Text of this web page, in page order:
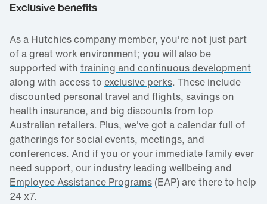
Exclusive benefits
As a Hutchies company member, you're not just part
of a great work environment; you will also be
supported with training and continuous development
along with access to exclusive perks. These include
discounted personal travel and flights, savings on
health insurance, and big discounts from top
Australian retailers. Plus, we've got a calendar full of
gatherings for social events, meetings, and
conferences. And if you or your immediate family ever
need support, our industry leading wellbeing and
Employee Assistance Programs (EAP) are there to help
24 x7.